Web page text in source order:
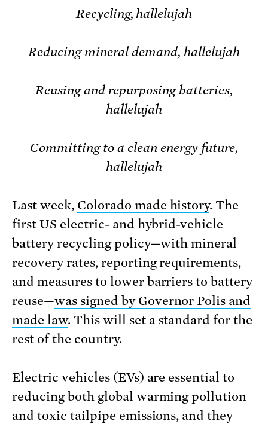
Recycling, hallelujah
Reducing mineral demand, hallelujah
Reusing and repurposing batteries,
hallelujah
Committing to a clean energy future,
hallelujah
Last week, Colorado made history. The
first US electric- and hybrid-vehicle
battery recycling policy—with mineral
recovery rates, reporting requirements,
and measures to lower barriers to battery
reuse—was signed by Governor Polis and
made law. This will set a standard for the
rest of the country.
Electric vehicles (EVs) are essential to
reducing both global warming pollution
and toxic tailpipe emissions, and they